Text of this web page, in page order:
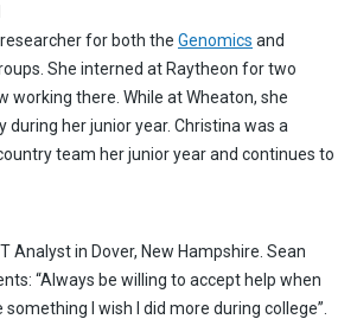
for both the Genomics and
She interned at Raytheon for two
working there. While at Wheaton, she
during her junior year. Christina was a
team her junior year and continues to
Analyst in Dover, New Hampshire. Sean
“Always be willing to accept help when
something I wish I did more during college”.